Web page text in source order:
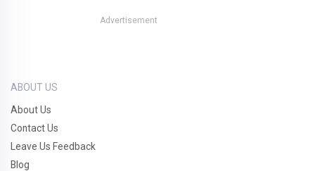
Advertisement
ABOUT US
About Us
Contact Us
Leave Us Feedback
Blog